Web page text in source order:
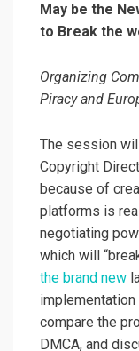
May be the
to Break the
Organizing
Piracy and
The session
Copyright
because of
platforms is
negotiating
which will
the brand new
compare the
DMCA, and